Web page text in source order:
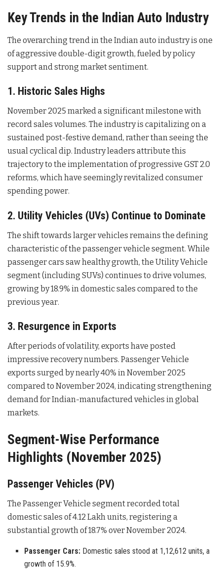
Key Trends in the Indian Auto Industry
The overarching trend in the Indian auto industry is one
of aggressive double-digit growth, fueled by policy
support and strong market sentiment.
1. Historic Sales Highs
November 2025 marked a significant milestone with
record sales volumes. The industry is capitalizing on a
sustained post-festive demand, rather than seeing the
usual cyclical dip. Industry leaders attribute this
trajectory to the implementation of progressive GST 2.0
reforms, which have seemingly revitalized consumer
spending power.
2. Utility Vehicles (UVs) Continue to Dominate
The shift towards larger vehicles remains the defining
characteristic of the passenger vehicle segment. While
passenger cars saw healthy growth, the Utility Vehicle
segment (including SUVs) continues to drive volumes,
growing by 18.9% in domestic sales compared to the
previous year.
3. Resurgence in Exports
After periods of volatility, exports have posted
impressive recovery numbers. Passenger Vehicle
exports surged by nearly 40% in November 2025
compared to November 2024, indicating strengthening
demand for Indian-manufactured vehicles in global
markets.
Segment-Wise Performance
Highlights (November 2025)
Passenger Vehicles (PV)
The Passenger Vehicle segment recorded total
domestic sales of 4.12 Lakh units, registering a
substantial growth of 18.7% over November 2024.
Passenger Cars: Domestic sales stood at 1,12,612 units, a
growth of 15.9%.